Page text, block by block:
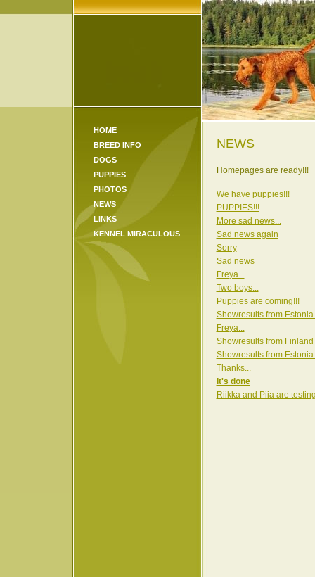
HOME
BREED INFO
DOGS
PUPPIES
PHOTOS
NEWS
LINKS
KENNEL MIRACULOUS
NEWS
Homepages are ready!!!
We have puppies!!!
PUPPIES!!!
More sad news...
Sad news again
Sorry
Sad news
Freya...
Two boys...
Puppies are coming!!!
Showresults from
Freya...
Showresults from Finland
Showresults from Estonia
Thanks...
It's done
Riikka and Piia are